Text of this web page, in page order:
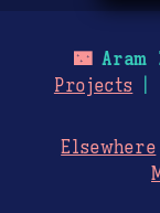
🌃Aram
Projects
Elsewhere